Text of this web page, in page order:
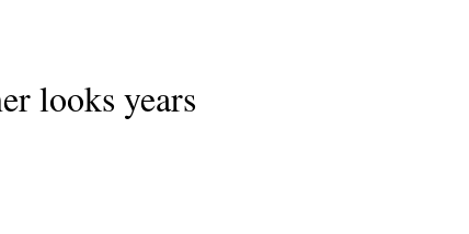
looks years